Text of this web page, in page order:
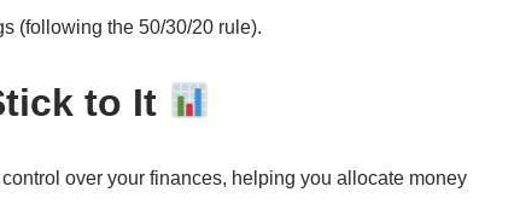
(following the 50/30/20 rule).
to It
over your finances, helping you allocate money